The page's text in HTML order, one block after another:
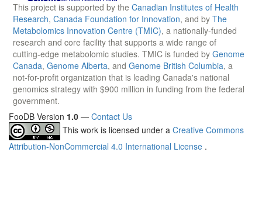
This project is supported by the Canadian Institutes of Health
Research, Canada Foundation for Innovation, and by The
Metabolomics Innovation Centre (TMIC), a nationally-funded
research and core facility that supports a wide range of
cutting-edge metabolomic studies. TMIC is funded by Genome
Canada, Genome Alberta, and Genome British Columbia, a
not-for-profit organization that is leading Canada's national
genomics strategy with $900 million in funding from the federal
government.
FooDB Version 1.0 — Contact Us
This work is licensed under a Creative Commons
Attribution-NonCommercial 4.0 International License .